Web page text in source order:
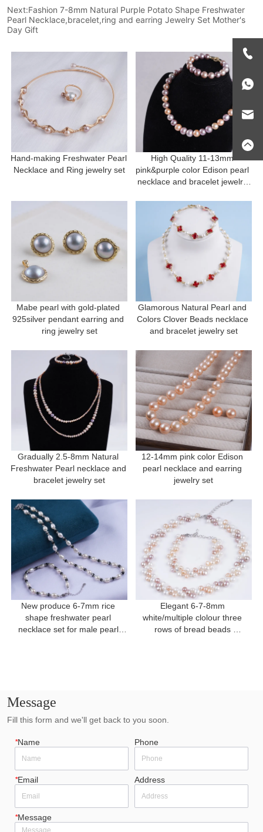
Next:Fashion 7-8mm Natural Purple Potato Shape Freshwater
Pearl Necklace,bracelet,ring and earring Jewelry Set Mother's
Day Gift
Hand-making Freshwater Pearl
Necklace and Ring jewelry set
High Quality 11-13mm
pink&purple color Edison pearl
necklace and bracelet jewelry
Mabe pearl with gold-plated
925silver pendant earring and
ring jewelry set
Glamorous Natural Pearl and
Colors Clover Beads necklace
and bracelet jewelry set
Gradually 2.5-8mm Natural
Freshwater Pearl necklace and
bracelet jewelry set
12-14mm pink color Edison
pearl necklace and earring
jewelry set
New produce 6-7mm rice
shape freshwater pearl
necklace set for male pearl
Elegant 6-7-8mm
white/multiple clolour three
rows of bread beads
Message
Fill this form and we'll get back to you soon.
*Name Phone
*Email Address
*Message